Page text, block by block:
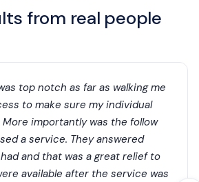
from real people
top notch as far as walking me
to make sure my individual
importantly was the follow
a service. They answered
and that was a great relief to
available after the service was